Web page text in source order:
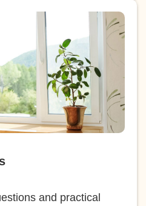
and practical